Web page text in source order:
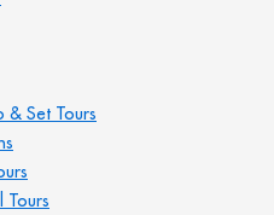
& Set Tours
Tours